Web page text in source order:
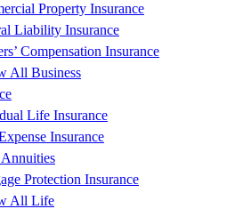
Property Insurance
Liability Insurance
Compensation Insurance
All Business
Life Insurance
Insurance
Protection Insurance
All Life